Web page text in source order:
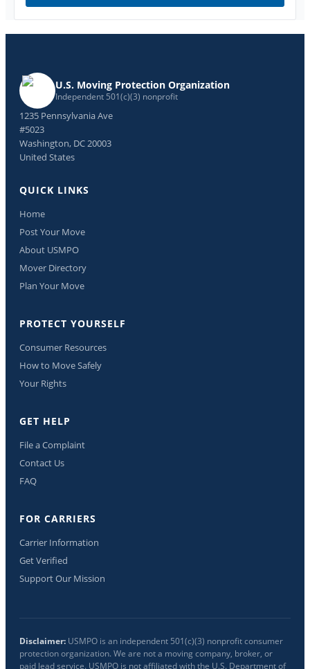
U.S. Moving Protection Organization
Independent 501(c)(3) nonprofit
1235 Pennsylvania Ave
#5023
Washington, DC 20003
United States
QUICK LINKS
Home
Post Your Move
About USMPO
Mover Directory
Plan Your Move
PROTECT YOURSELF
Consumer Resources
How to Move Safely
Your Rights
GET HELP
File a Complaint
Contact Us
FAQ
FOR CARRIERS
Carrier Information
Get Verified
Support Our Mission
Disclaimer: USMPO is an independent 501(c)(3) nonprofit consumer
protection organization. We are not a moving company, broker, or
paid lead service. USMPO is not affiliated with the U.S. Department of